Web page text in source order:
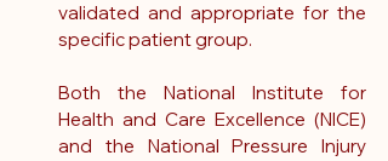
validated and appropriate for the
specific patient group.
Both the National Institute for
Health and Care Excellence (NICE)
and the National Pressure Injury